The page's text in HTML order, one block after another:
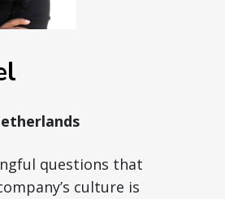
questions that
culture is